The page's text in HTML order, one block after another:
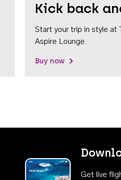
Kick back
Start your trip in style at
Aspire Lounge.
Buy now
Get live